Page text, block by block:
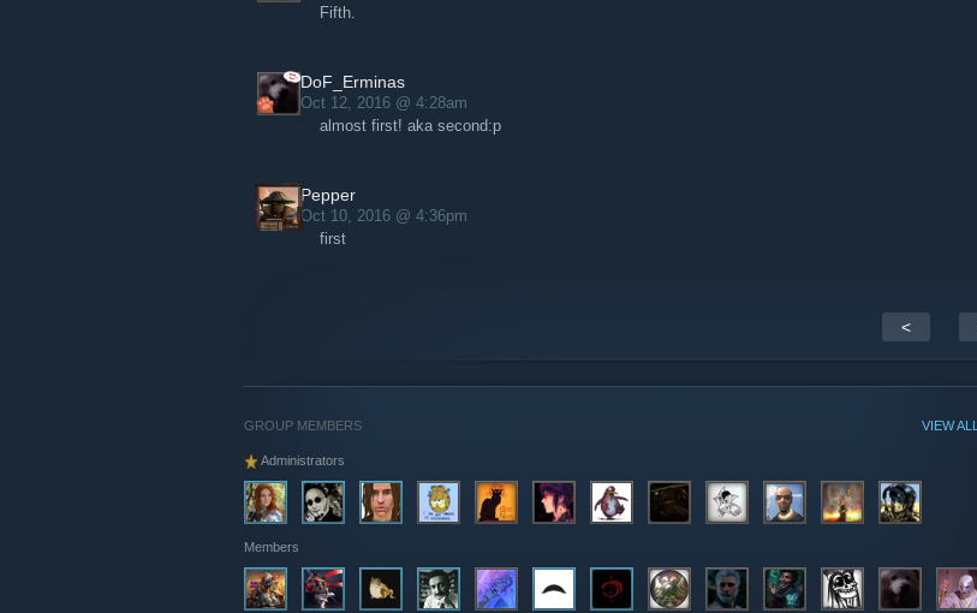
Fifth.
DoF_Erminas
Oct 12, 2016 @ 4:28am
almost first! aka second:p
Pepper
Oct 10, 2016 @ 4:36pm
first
<
VIEW ALL
GROUP MEMBERS
Administrators
Members